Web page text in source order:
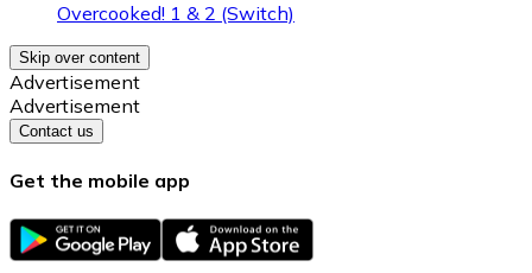
Overcooked! 1 & 2 (Switch)
Skip over content
Advertisement
Advertisement
Contact us
Get the mobile app